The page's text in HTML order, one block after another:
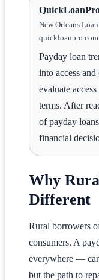
New Orleans
quickloanpro.com
Payday loan
into access
evaluate
terms. After
of payday
financial
Why
Different
Rural borrowers
consumers. A
everywhere —
but the path to